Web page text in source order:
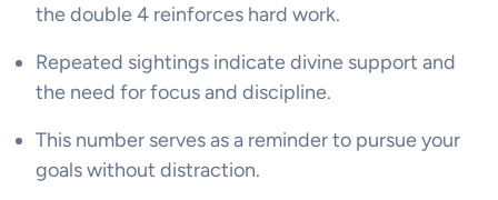
the double 4 reinforces hard work.
Repeated sightings indicate divine support and
the need for focus and discipline.
This number serves as a reminder to pursue your
goals without distraction.